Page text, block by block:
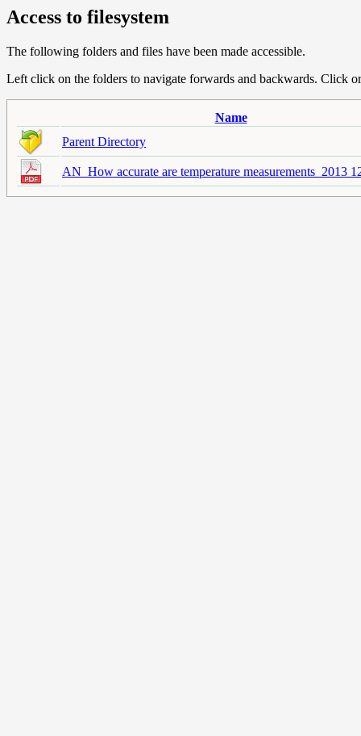
Access to filesystem
The following folders and files have been made accessible.
Left click on the folders to navigate forwards and backwards. Click
Name
Parent Directory
AN_How accurate are temperature measurements_2013